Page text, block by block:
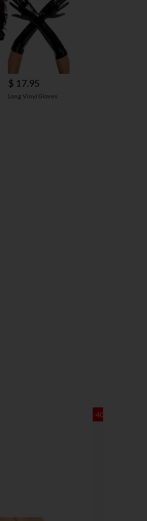
$ 17.95
Long Vinyl Gloves
40% OFF